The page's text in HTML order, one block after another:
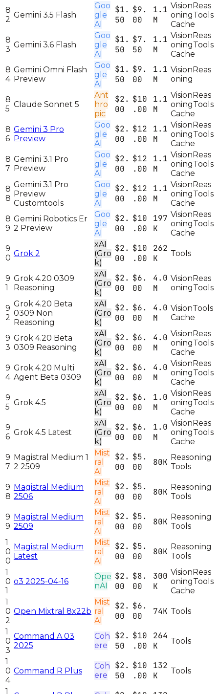
8
2 Gemini 3.5 Flash
Goo
gle
AI
$1.
50
$9.
00
1.1
M
VisionReas
oningTools
Cache
8
3 Gemini 3.6 Flash
Goo
gle
AI
$1.
50
$7.
50
1.1
M
VisionReas
oningTools
Cache
8
4
Gemini Omni Flash
Preview
Goo
gle
AI
$1.
50
$9.
00
1.1
M
VisionReas
oning
8
5 Claude Sonnet 5
Ant
hro
pic
$2.
00
$10
.00
1.1
M
VisionReas
oningTools
Cache
8
6
Gemini 3 Pro
Preview
Goo
gle
AI
$2.
00
$12
.00
1.1
M
VisionReas
oningTools
Cache
8
7
Gemini 3.1 Pro
Preview
Goo
gle
AI
$2.
00
$12
.00
1.1
M
VisionReas
oningTools
Cache
8
8
Gemini 3.1 Pro
Preview
Customtools
Goo
gle
AI
$2.
00
$12
.00
1.1
M
VisionReas
oningTools
Cache
8
9
Gemini Robotics Er
2 Preview
Goo
gle
AI
$2.
00
$10
.00
197
K
VisionReas
oningTools
Cache
9
0 Grok 2
xAI
(Gro
k)
$2.
00
$10
.00
262
K
Tools
9
1
Grok 4.20 0309
Reasoning
xAI
(Gro
k)
$2.
00
$6.
00
4.0
M
VisionReas
oningTools
9
2
Grok 4.20 Beta
0309 Non
Reasoning
xAI
(Gro
k)
$2.
00
$6.
00
4.0
M
VisionTools
Cache
9
3
Grok 4.20 Beta
0309 Reasoning
xAI
(Gro
k)
$2.
00
$6.
00
4.0
M
VisionReas
oningTools
Cache
9
4
Grok 4.20 Multi
Agent Beta 0309
xAI
(Gro
k)
$2.
00
$6.
00
4.0
M
VisionReas
oningTools
Cache
9
5 Grok 4.5
xAI
(Gro
k)
$2.
00
$6.
00
1.0
M
VisionReas
oningTools
Cache
9
6 Grok 4.5 Latest
xAI
(Gro
k)
$2.
00
$6.
00
1.0
M
VisionReas
oningTools
Cache
9
7
Magistral Medium 1
2 2509
Mist
ral
AI
$2.
00
$5.
00
80K Reasoning
Tools
9
8
Magistral Medium
2506
Mist
ral
AI
$2.
00
$5.
00
80K Reasoning
Tools
9
9
Magistral Medium
2509
Mist
ral
AI
$2.
00
$5.
00
80K Reasoning
Tools
1
0
0
Magistral Medium
Latest
Mist
ral
AI
$2.
00
$5.
00
80K Reasoning
Tools
1
0
1
o3 2025-04-16
Ope
nAI
$2.
00
$8.
00
300
K
VisionReas
oningTools
Cache
1
0
2
Open Mixtral 8x22b
Mist
ral
AI
$2.
00
$6.
00
74K Tools
1
0
3
Command A 03
2025
Coh
ere
$2.
50
$10
.00
264
K
Tools
1
0
4
Command R Plus
Coh
ere
$2.
50
$10
.00
132
K
Tools
1